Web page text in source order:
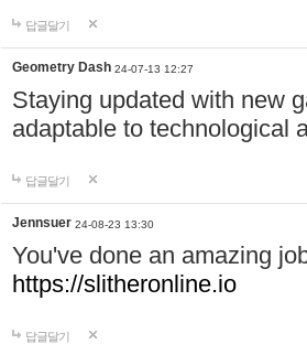
답글달기
Geometry Dash 24-07-13 12:27
Staying updated with new
adaptable to technological
답글달기
Jennsuer 24-08-23 13:30
You've done an amazing
https://slitheronline.io
답글달기